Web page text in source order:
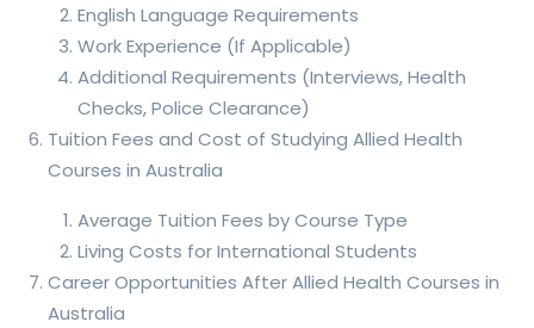
English Language Requirements
Work Experience (If Applicable)
Additional Requirements (Interviews, Health
Checks, Police Clearance)
Tuition Fees and Cost of Studying Allied Health
Courses in Australia
Average Tuition Fees by Course Type
Living Costs for International Students
Career Opportunities After Allied Health Courses in
Australia